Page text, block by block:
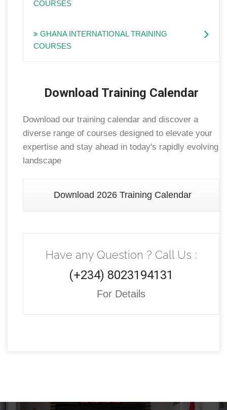
COURSES
GHANA INTERNATIONAL TRAINING
COURSES
Download Training Calendar
Download our training calendar and discover a
diverse range of courses designed to elevate your
expertise and stay ahead in today's rapidly evolving
landscape
Download 2026 Training Calendar
Have any Question ? Call Us :
(+234) 8023194131
For Details